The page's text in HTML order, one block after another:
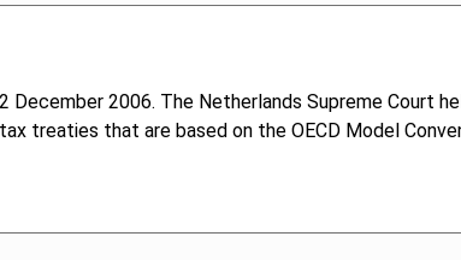
2006. The Netherlands Supreme Court
treaties that are based on the OECD Model